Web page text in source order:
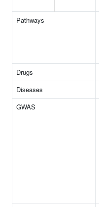
Pathways
Drugs
Diseases
GWAS